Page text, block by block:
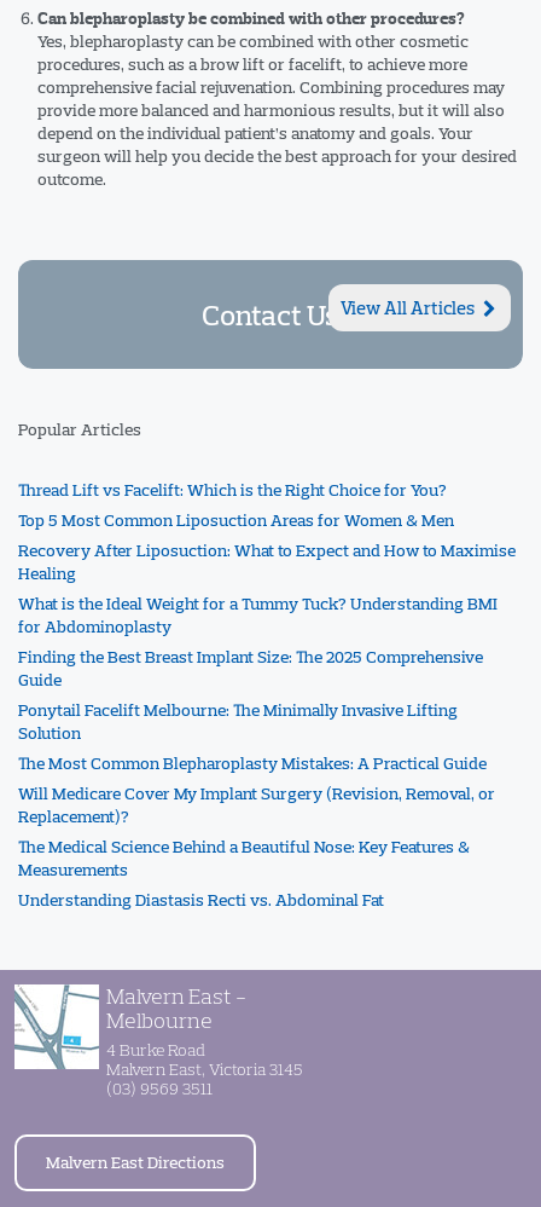
Can blepharoplasty be combined with other procedures?
Yes, blepharoplasty can be combined with other cosmetic
procedures, such as a brow lift or facelift, to achieve more
comprehensive facial rejuvenation. Combining procedures may
provide more balanced and harmonious results, but it will also
depend on the individual patient’s anatomy and goals. Your
surgeon will help you decide the best approach for your desired
outcome.
View All Articles
Contact Us
Popular Articles
Thread Lift vs Facelift: Which is the Right Choice for You?
Top 5 Most Common Liposuction Areas for Women & Men
Recovery After Liposuction: What to Expect and How to Maximise
Healing
What is the Ideal Weight for a Tummy Tuck? Understanding BMI
for Abdominoplasty
Finding the Best Breast Implant Size: The 2025 Comprehensive
Guide
Ponytail Facelift Melbourne: The Minimally Invasive Lifting
Solution
The Most Common Blepharoplasty Mistakes: A Practical Guide
Will Medicare Cover My Implant Surgery (Revision, Removal, or
Replacement)?
The Medical Science Behind a Beautiful Nose: Key Features &
Measurements
Understanding Diastasis Recti vs. Abdominal Fat
Malvern East -
Melbourne
4 Burke Road
Malvern East, Victoria 3145
(03) 9569 3511
Malvern East Directions